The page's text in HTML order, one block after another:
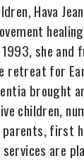
Hava
she and
retreat for
brought
children,
first
are